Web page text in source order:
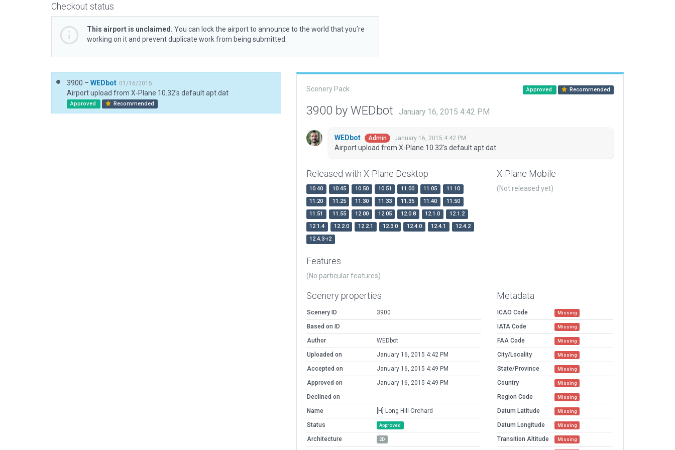
Checkout status
This airport is unclaimed. You can lock the airport to announce to the world that you’re
working on it and prevent duplicate work from being submitted.
3900 – WEDbot 01/16/2015
Airport upload from X-Plane 10.32's default apt.dat
Approved Recommended
Scenery Pack Approved Recommended
3900 by WEDbot January 16, 2015 4:42 PM
WEDbot Admin January 16, 2015 4:42 PM
Airport upload from X-Plane 10.32's default apt.dat
Released with X-Plane Desktop
10.40 10.45 10.50 10.51 11.00 11.05
11.10
11.20
11.25 11.30 11.33 11.35 11.40
11.50
11.51
11.55 12.00 12.05 12.0.8 12.1.0
12.1.2
12.1.4
12.2.0 12.2.1 12.3.0 12.4.0 12.4.1
12.4.2
12.4.3-r2
X-Plane Mobile
(Not released yet)
Features
(No particular features)
Scenery properties
Scenery ID
3900
Based on ID
Author
WEDbot
Uploaded on
January 16, 2015 4:42 PM
Accepted on
January 16, 2015 4:49 PM
Approved on
January 16, 2015 4:49 PM
Declined on
Name
[H] Long Hill Orchard
Status
Approved
Architecture 2D
Metadata
ICAO Code Missing
IATA Code Missing
FAA Code Missing
City/Locality Missing
State/Province Missing
Country Missing
Region Code Missing
Datum Latitude Missing
Datum Longitude Missing
Transition Altitude Missing